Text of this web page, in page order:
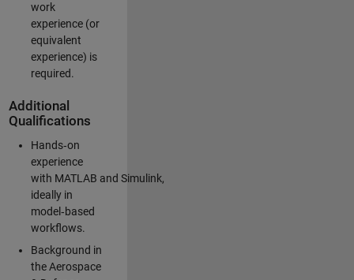
work
experience (or
equivalent
experience) is
required.
Additional
Qualifications
Hands‑on
experience
with MATLAB and Simulink,
ideally in
model‑based
workflows.
Background in
the Aerospace